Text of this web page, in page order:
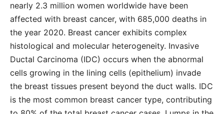
nearly 2.3 million women worldwide have been
affected with breast cancer, with 685,000 deaths in
the year 2020. Breast cancer exhibits complex
histological and molecular heterogeneity. Invasive
Ductal Carcinoma (IDC) occurs when the abnormal
cells growing in the lining cells (epithelium) invade
the breast tissues present beyond the duct walls. IDC
is the most common breast cancer type, contributing